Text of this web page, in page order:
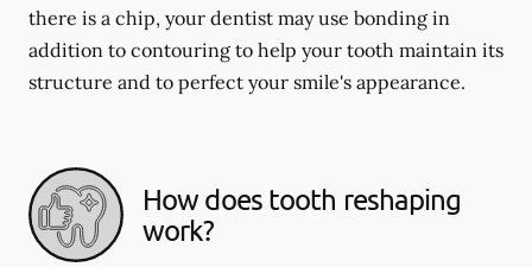
there is a chip, your dentist may use bonding in
addition to contouring to help your tooth maintain its
structure and to perfect your smile's appearance.
How does tooth reshaping
work?